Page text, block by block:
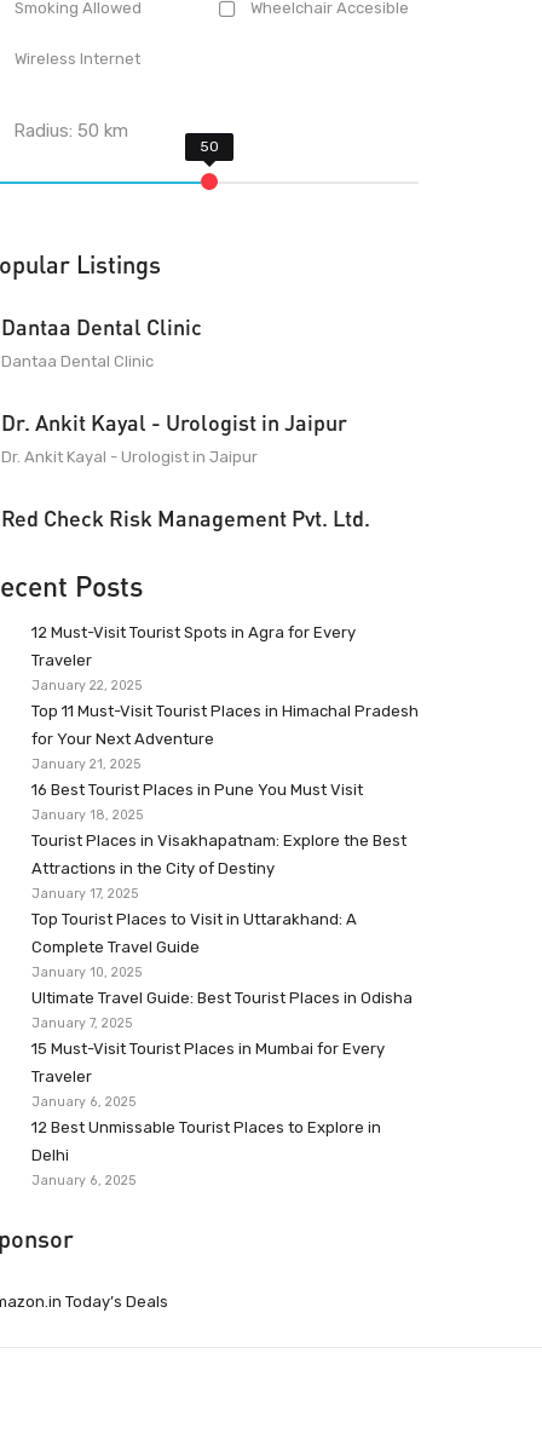
Smoking Allowed Wheelchair Accesible
Wireless Internet
Radius:50 km
Listings
Dantaa Dental Clinic
Dantaa Dental Clinic
Dr. Ankit Kayal - Urologist in Jaipur
Dr. Ankit Kayal - Urologist in Jaipur
Red Check Risk Management Pvt. Ltd.
Posts
12 Must-Visit Tourist Spots in Agra for Every
Traveler
January 22, 2025
Top 11 Must-Visit Tourist Places in Himachal Pradesh
for Your Next Adventure
January 21, 2025
16 Best Tourist Places in Pune You Must Visit
January 18, 2025
Tourist Places in Visakhapatnam: Explore the Best
Attractions in the City of Destiny
January 17, 2025
Top Tourist Places to Visit in Uttarakhand: A
Complete Travel Guide
January 10, 2025
Ultimate Travel Guide: Best Tourist Places in Odisha
January 7, 2025
15 Must-Visit Tourist Places in Mumbai for Every
Traveler
January 6, 2025
12 Best Unmissable Tourist Places to Explore in
Delhi
January 6, 2025
Today’s Deals